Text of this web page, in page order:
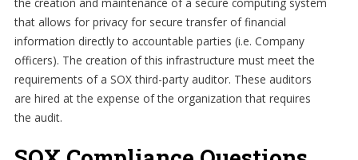
that allows for privacy for secure transfer of financial
information directly to accountable parties (i.e. Company
officers). The creation of this infrastructure must meet the
requirements of a SOX third-party auditor. These auditors
are hired at the expense of the organization that requires
the audit.